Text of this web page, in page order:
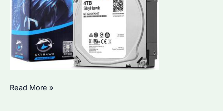
Is
Read More »